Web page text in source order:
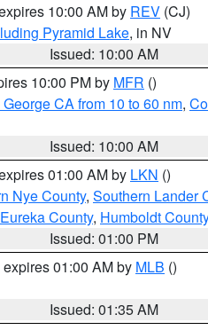
10:00 AM by REV (CJ)
Pyramid Lake, in NV
Issued: 10:00 AM
10:00 PM by MFR ()
CA from 10 to 60 nm,
Issued: 10:00 AM
01:00 AM by LKN ()
Nye County, Southern Lander
County, Humboldt County
Issued: 01:00 PM
expires 01:00 AM by MLB ()
Issued: 01:35 AM